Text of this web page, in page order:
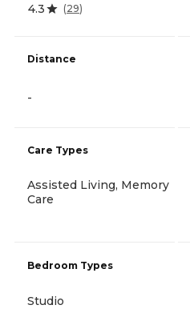
4.3 (29)
Distance
-
Care Types
Assisted Living, Memory
Care
Bedroom Types
Studio